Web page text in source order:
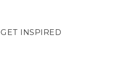
GET INSPIRED